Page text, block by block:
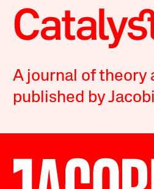
A journal of theory
published by